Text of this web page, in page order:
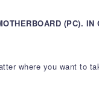
(PC).
where you want to